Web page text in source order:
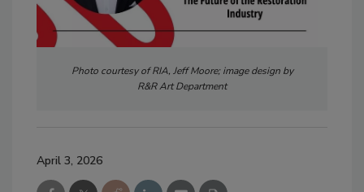
Photo courtesy of RIA, Jeff Moore; image design by
R&R Art Department
April 3, 2026